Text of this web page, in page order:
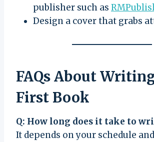
publisher such as
Design a cover that grabs
FAQs About
First Book
Q: How long does it take to
It depends on your schedule